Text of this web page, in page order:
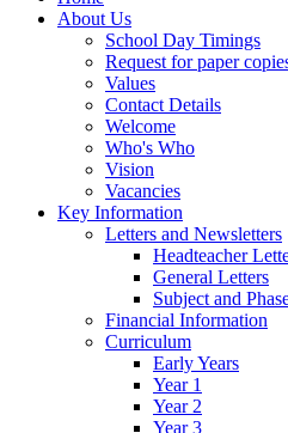
About Us
School Day Timings
Request for paper
Values
Contact Details
Welcome
Who's Who
Vision
Vacancies
Key Information
Letters and Newsletters
Headteacher
General Letters
Subject and
Financial Information
Curriculum
Early Years
Year 1
Year 2
Year 3